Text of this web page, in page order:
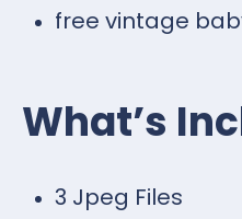
free vintage
What’s
3 Jpeg Files